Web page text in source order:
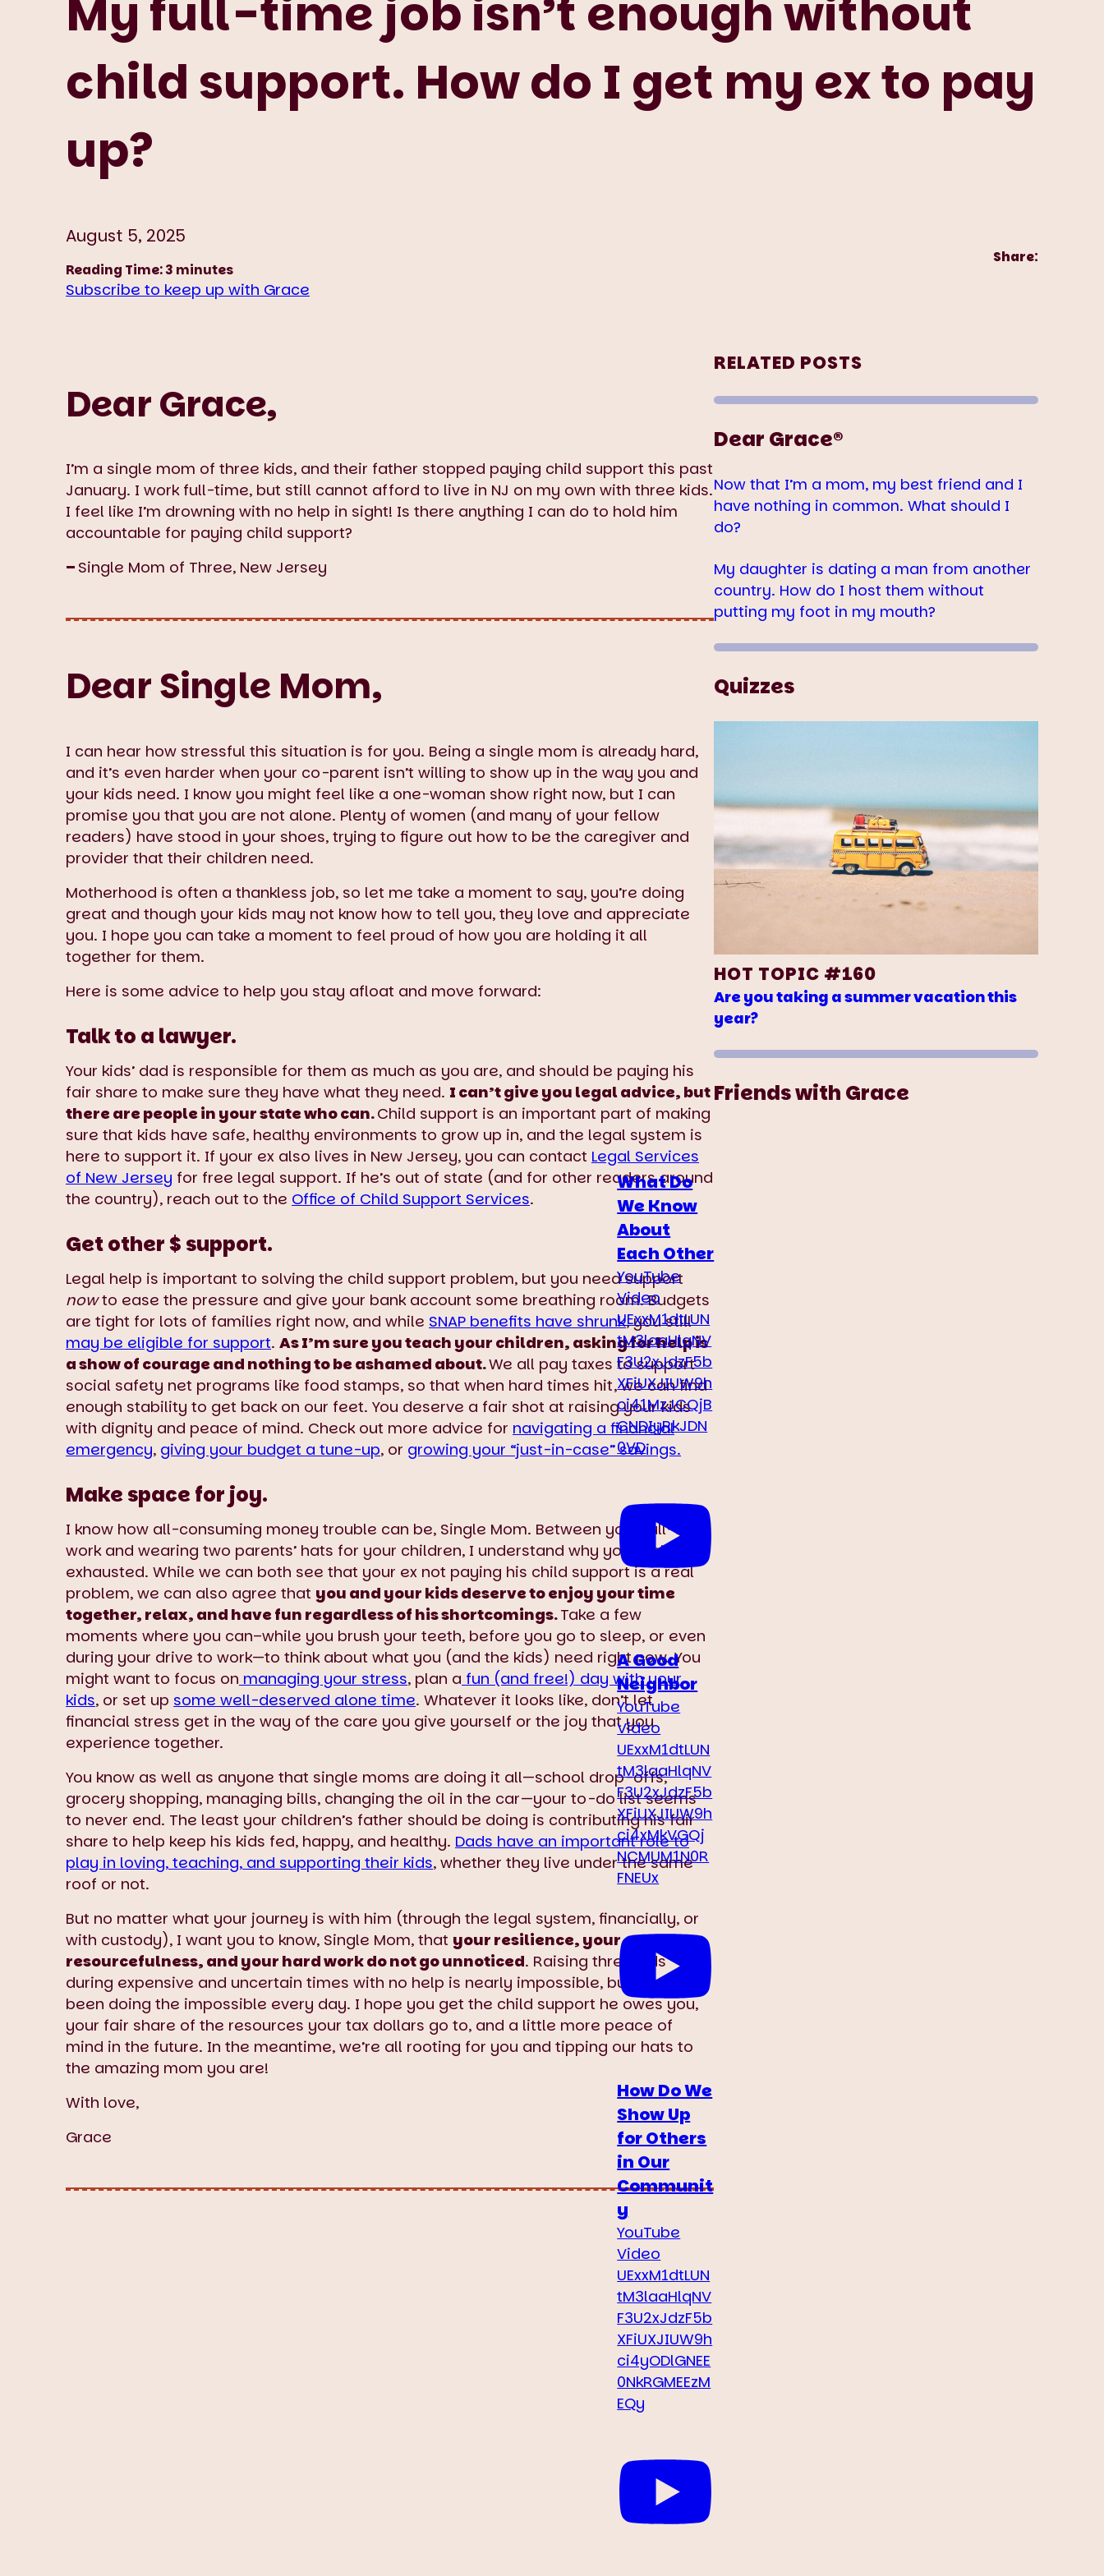
My full-time job isn’t enough without
child support. How do I get my ex to pay
up?
August 5, 2025
Reading Time:3 minutes
Share:
Subscribe to keep up with Grace
Dear Grace,
I’m a single mom of three kids, and their father stopped paying child support this past
January. I work full-time, but still cannot afford to live in NJ on my own with three kids.
I feel like I’m drowning with no help in sight! Is there anything I can do to hold him
accountable for paying child support?
– Single Mom of Three, New Jersey
Dear Single Mom,
I can hear how stressful this situation is for you. Being a single mom is already hard,
and it’s even harder when your co-parent isn’t willing to show up in the way you and
your kids need. I know you might feel like a one-woman show right now, but I can
promise you that you are not alone. Plenty of women (and many of your fellow
readers) have stood in your shoes, trying to figure out how to be the caregiver and
provider that their children need.
Motherhood is often a thankless job, so let me take a moment to say, you’re doing
great and though your kids may not know how to tell you, they love and appreciate
you. I hope you can take a moment to feel proud of how you are holding it all
together for them.
Here is some advice to help you stay afloat and move forward:
Talk to a lawyer.
Your kids’ dad is responsible for them as much as you are, and should be paying his
fair share to make sure they have what they need. I can’t give you legal advice, but
there are people in your state who can.Child support is an important part of making
sure that kids have safe, healthy environments to grow up in, and the legal system is
here to support it. If your ex also lives in New Jersey, you can contact Legal Services
of New Jersey for free legal support. If he’s out of state (and for other readers around
the country), reach out to the Office of Child Support Services.
Get other $ support.
Legal help is important to solving the child support problem, but you need support
nowto ease the pressure and give your bank account some breathing room. Budgets
are tight for lots of families right now, and while SNAP benefits have shrunk, you still
may be eligible for support. As I’m sure you teach your children, asking for help is
a show of courage and nothing to be ashamed about.We all pay taxes to support
social safety net programs like food stamps, so that when hard times hit, we can find
enough stability to get back on our feet. You deserve a fair shot at raising your kids
with dignity and peace of mind. Check out more advice for navigating a financial
emergency, giving your budget a tune-up, or growing your “just-in-case” savings.
Make space for joy.
I know how all-consuming money trouble can be, Single Mom. Between your full-time
work and wearing two parents’ hats for your children, I understand why you feel
exhausted. While we can both see that your ex not paying his child support is a real
problem, we can also agree that you and your kids deserve to enjoy your time
together, relax, and have fun regardless of his shortcomings.Take a few
moments where you can–while you brush your teeth, before you go to sleep, or even
during your drive to work—to think about what you (and the kids) need right now. You
might want to focus on managing your stress, plan a fun (and free!) day with your
kids, or set up some well-deserved alone time. Whatever it looks like, don’t let
financial stress get in the way of the care you give yourself or the joy that you
experience together.
You know as well as anyone that single moms are doing it all—school drop-offs,
grocery shopping, managing bills, changing the oil in the car—your to-do list seems
to never end. The least your children’s father should be doing is contributing his fair
share to help keep his kids fed, happy, and healthy. Dads have an important role to
play in loving, teaching, and supporting their kids, whether they live under the same
roof or not.
But no matter what your journey is with him (through the legal system, financially, or
with custody), I want you to know, Single Mom, that your resilience, your
resourcefulness, and your hard work do not go unnoticed. Raising three kids
during expensive and uncertain times with no help is nearly impossible, but you’ve
been doing the impossible every day. I hope you get the child support he owes you,
your fair share of the resources your tax dollars go to, and a little more peace of
mind in the future. In the meantime, we’re all rooting for you and tipping our hats to
the amazing mom you are!
With love,
Grace
RELATED POSTS
Dear Grace®
Now that I’m a mom, my best friend and I
have nothing in common. What should I
do?
My daughter is dating a man from another
country. How do I host them without
putting my foot in my mouth?
Quizzes
HOT TOPIC #160
Are you taking a summer vacation this
year?
Friends with Grace
What Do
We Know
YouTube
Video
UExxM1dtLUN
tM3laaHlqNV
F3U2xJdzF5b
XFiUXJIUW9h
ci41MzJCQjB
CNDIyRkJDN
0VD
A Good
Neighbor
YouTube
Video
tM3laaHlqNV
F3U2xJdzF5b
XFiUXJIUW9h
ci4xMkVGQj
NCMUM1N0R
FNEUx
Communit